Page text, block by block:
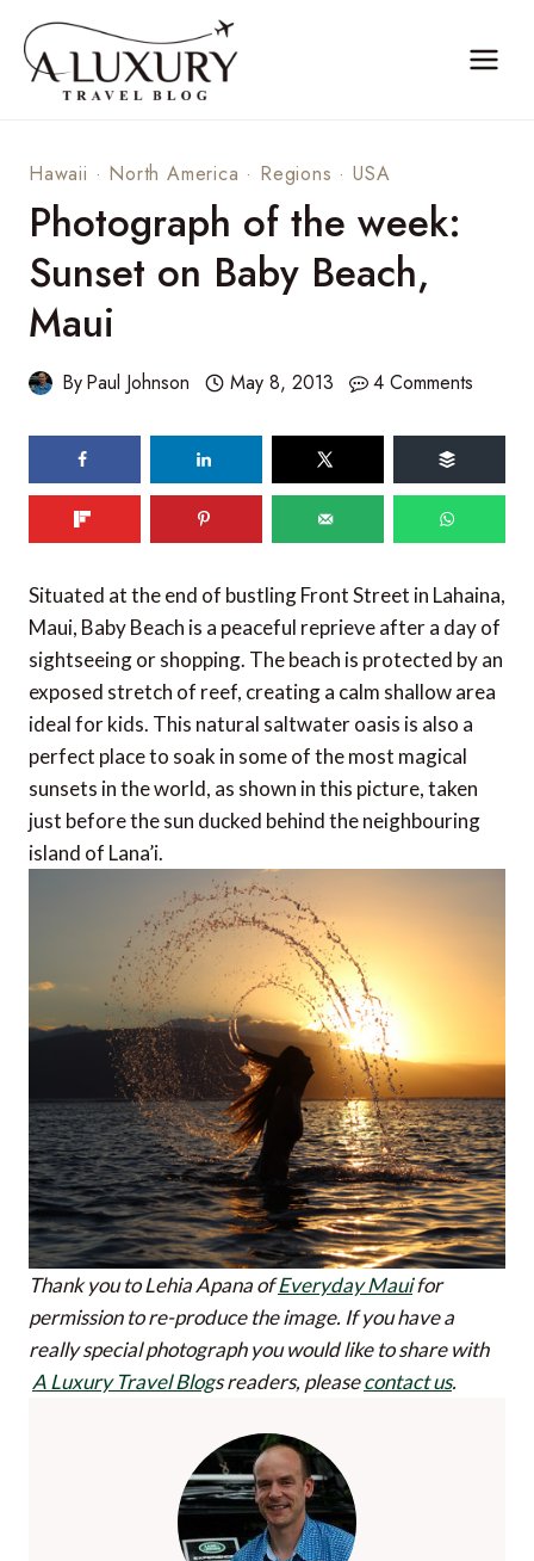
content
Hawaii · North America · Regions ·USA
Photograph of the week:
Sunset on Baby Beach,
Maui
ByPaul Johnson May 8, 2013 4 Comments
shares
Situated at the end of bustling Front Street in Lahaina,
Maui, Baby Beach is a peaceful reprieve after a day of
sightseeing or shopping. The beach is protected by an
exposed stretch of reef, creating a calm shallow area
ideal for kids. This natural saltwater oasis is also a
perfect place to soak in some of the most magical
sunsets in the world, as shown in this picture, taken
just before the sun ducked behind the neighbouring
island of Lana’i.
Thank you to Lehia Apana ofEveryday Mauifor
permission to re-produce the image. If you have a
really special photograph you would like to share with
A Luxury Travel Blogs readers, pleasecontact us.